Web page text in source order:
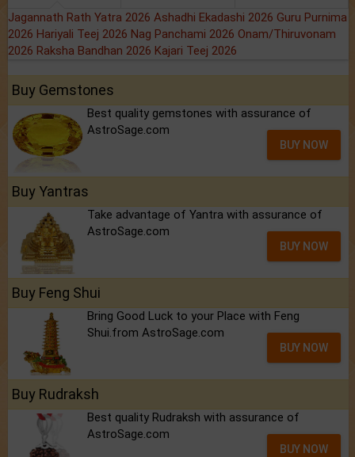
Jagannath Rath Yatra 2026 Ashadhi Ekadashi 2026 Guru Purnima
2026 Hariyali Teej 2026 Nag Panchami 2026 Onam/Thiruvonam
2026 Raksha Bandhan 2026 Kajari Teej 2026
Buy Gemstones
Best quality gemstones with assurance of
AstroSage.com
BUY NOW
Buy Yantras
Take advantage of Yantra with assurance of
AstroSage.com
BUY NOW
Buy Feng Shui
Bring Good Luck to your Place with Feng
Shui.from AstroSage.com
BUY NOW
Buy Rudraksh
Best quality Rudraksh with assurance of
AstroSage.com
BUY NOW